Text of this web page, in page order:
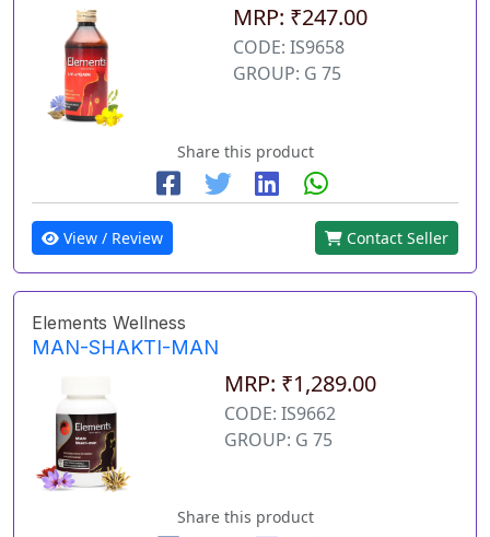
MRP: ₹247.00
CODE: IS9658
GROUP: G 75
Share this product
View / Review Contact Seller
Elements Wellness
MAN-SHAKTI-MAN
MRP: ₹1,289.00
CODE: IS9662
GROUP: G 75
Share this product